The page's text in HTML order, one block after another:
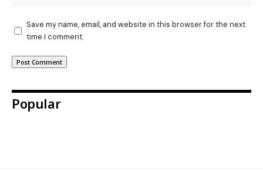
Save my name, email, and website in this browser for the next
time I comment.
Popular